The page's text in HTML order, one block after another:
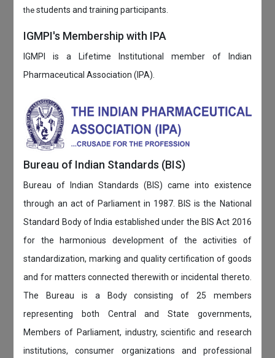
thestudents and training participants.
IGMPI's Membership with IPA
IGMPI is a Lifetime Institutional member of Indian
Pharmaceutical Association (IPA).
Bureau of Indian Standards (BIS)
Bureau of Indian Standards (BIS) came into existence
through an act of Parliament in 1987. BIS is the National
Standard Body of India established under the BIS Act 2016
for the harmonious development of the activities of
standardization, marking and quality certification of goods
and for matters connected therewith or incidental thereto.
The Bureau is a Body consisting of 25 members
representing both Central and State governments,
Members of Parliament, industry, scientific and research
institutions, consumer organizations and professional